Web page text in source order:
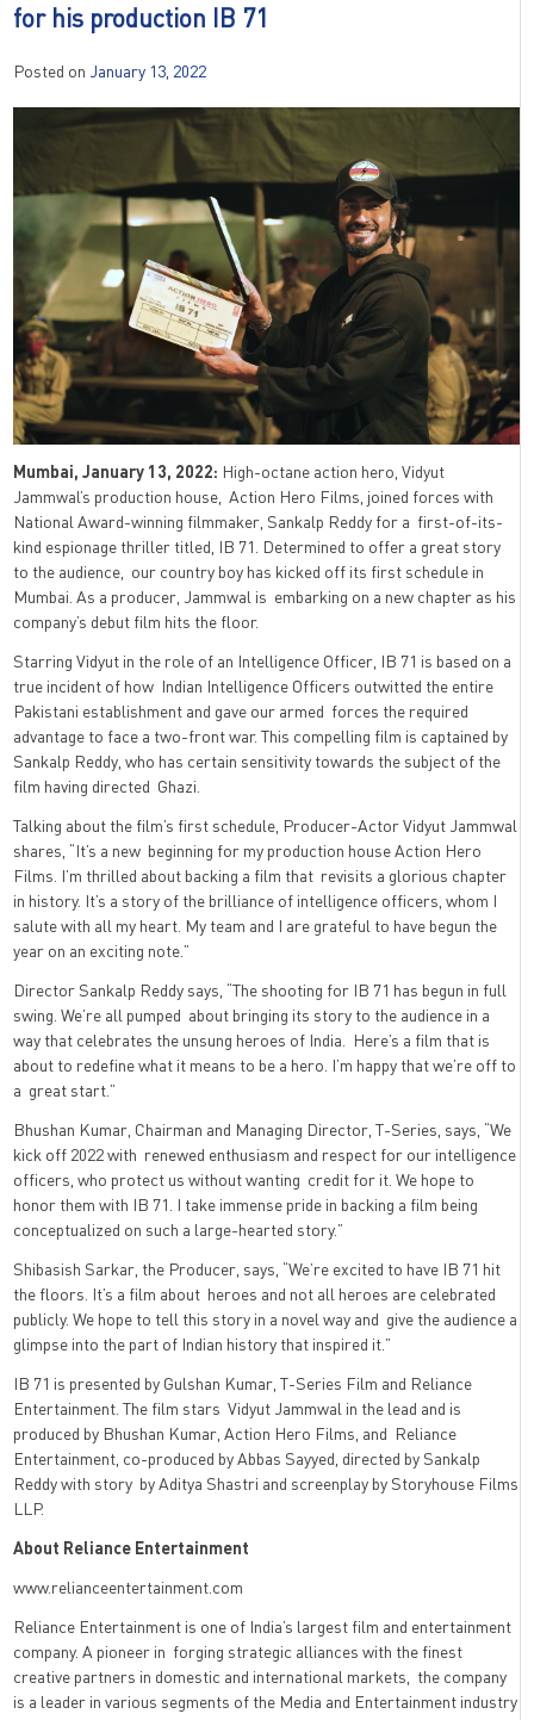
for his production IB 71
Posted on January 13, 2022
Mumbai, January 13, 2022: High-octane action hero, Vidyut
Jammwal’s production house, Action Hero Films, joined forces with
National Award-winning filmmaker, Sankalp Reddy for a first-of-its-
kind espionage thriller titled, IB 71. Determined to offer a great story
to the audience, our country boy has kicked off its first schedule in
Mumbai. As a producer, Jammwal is embarking on a new chapter as his
company’s debut film hits the floor.
Starring Vidyut in the role of an Intelligence Officer, IB 71 is based on a
true incident of how Indian Intelligence Officers outwitted the entire
Pakistani establishment and gave our armed forces the required
advantage to face a two-front war. This compelling film is captained by
Sankalp Reddy, who has certain sensitivity towards the subject of the
film having directed Ghazi.
Talking about the film’s first schedule, Producer-Actor Vidyut Jammwal
shares, “It’s a new beginning for my production house Action Hero
Films. I’m thrilled about backing a film that revisits a glorious chapter
in history. It’s a story of the brilliance of intelligence officers, whom I
salute with all my heart. My team and I are grateful to have begun the
year on an exciting note.”
Director Sankalp Reddy says, “The shooting for IB 71 has begun in full
swing. We’re all pumped about bringing its story to the audience in a
way that celebrates the unsung heroes of India. Here’s a film that is
about to redefine what it means to be a hero. I’m happy that we’re off to
a great start.”
Bhushan Kumar, Chairman and Managing Director, T-Series, says, “We
kick off 2022 with renewed enthusiasm and respect for our intelligence
officers, who protect us without wanting credit for it. We hope to
honor them with IB 71. I take immense pride in backing a film being
conceptualized on such a large-hearted story.”
Shibasish Sarkar, the Producer, says, “We’re excited to have IB 71 hit
the floors. It’s a film about heroes and not all heroes are celebrated
publicly. We hope to tell this story in a novel way and give the audience a
glimpse into the part of Indian history that inspired it.”
IB 71 is presented by Gulshan Kumar, T-Series Film and Reliance
Entertainment. The film stars Vidyut Jammwal in the lead and is
produced by Bhushan Kumar, Action Hero Films, and Reliance
Entertainment, co-produced by Abbas Sayyed, directed by Sankalp
Reddy with story by Aditya Shastri and screenplay by Storyhouse Films
LLP.
About Reliance Entertainment
www.relianceentertainment.com
Reliance Entertainment is one of India’s largest film and entertainment
company. A pioneer in forging strategic alliances with the finest
creative partners in domestic and international markets,
the company
is a leader in various segments of the Media and Entertainment industry